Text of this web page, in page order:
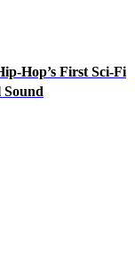
Hop’s First Sci-Fi